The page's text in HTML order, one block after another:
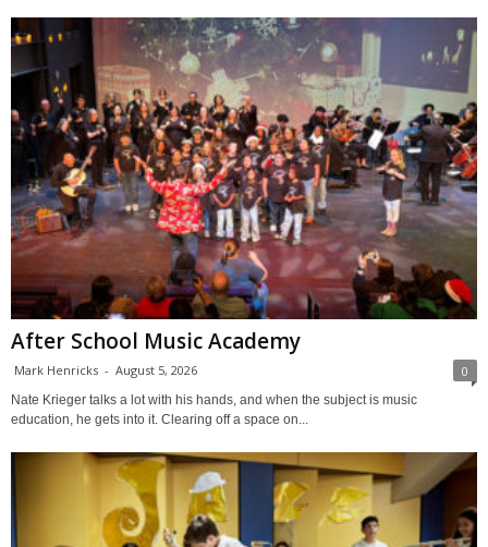
After School Music Academy
Mark Henricks - August 5, 2026 0
Nate Krieger talks a lot with his hands, and when the subject is music
education, he gets into it. Clearing off a space on...